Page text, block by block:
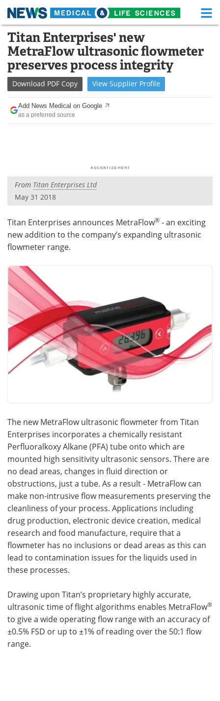
Skip
content
Medical Home Life Sciences Home
About Functional Food
News Health A-Z
Drugs
Interviews White Papers
Videos
Health & Personal Care Contact
Meet the Team Advertise
Titan Enterprises' new
MetraFlow ultrasonic flowmeter
preserves process integrity
Download PDF Copy View Supplier Profile
Add News Medical on Google
as a preferred source
From Titan Enterprises Ltd
May 31 2018
Titan Enterprises announces MetraFlow® - an exciting
new addition to the company’s expanding ultrasonic
flowmeter range.
The new MetraFlow ultrasonic flowmeter from Titan
Enterprises incorporates a chemically resistant
Perfluoralkoxy Alkane (PFA) tube onto which are
mounted high sensitivity ultrasonic sensors. There are
no dead areas, changes in fluid direction or
obstructions, just a tube. As a result - MetraFlow can
make non-intrusive flow measurements preserving the
cleanliness of your process. Applications including
drug production, electronic device creation, medical
research and food manufacture, require that a
flowmeter has no inclusions or dead areas as this can
lead to contamination issues for the liquids used in
these processes.
Drawing upon Titan’s proprietary highly accurate,
ultrasonic time of flight algorithms enables MetraFlow®
to give a wide operating flow range with an accuracy of
±0.5% FSD or up to ±1% of reading over the 50:1 flow
range.